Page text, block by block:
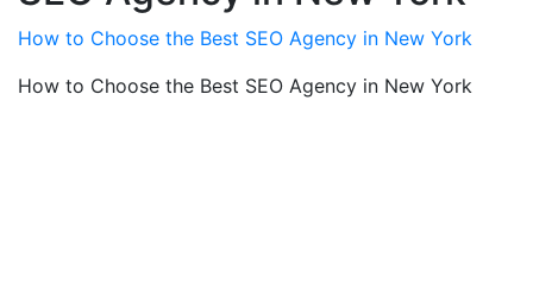
How to Choose the Best SEO Agency in New York
How to Choose the Best SEO Agency in New York